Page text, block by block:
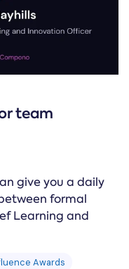
team
give you a daily
formal
Learning and
Awards